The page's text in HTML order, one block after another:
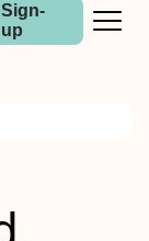
Sign-
up